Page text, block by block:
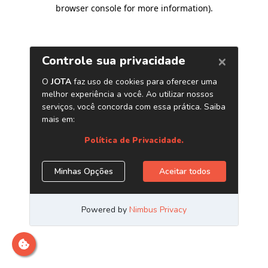
browser console for more information).